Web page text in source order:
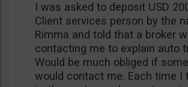
I was asked to deposit USD
Client services person by the
Rimma and told that a broker
contacting me to explain auto
Would be much obliged if
would contact me. Each time I